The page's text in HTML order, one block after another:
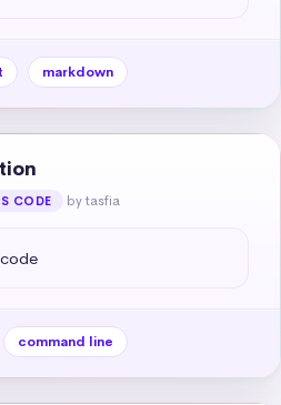
markdown
CODE by tasfia
command line